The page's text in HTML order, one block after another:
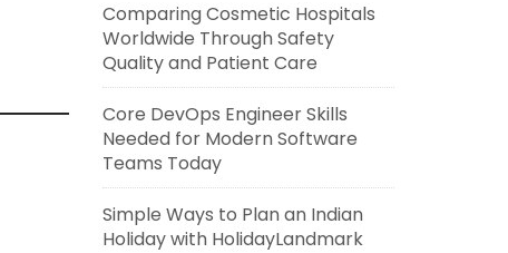
Comparing Cosmetic Hospitals
Worldwide Through Safety
Quality and Patient Care
Core DevOps Engineer Skills
Needed for Modern Software
Teams Today
Simple Ways to Plan an Indian
Holiday with HolidayLandmark